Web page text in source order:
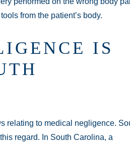
from the patient’s body.
IS
relating to medical negligence.
regard. In South Carolina, a